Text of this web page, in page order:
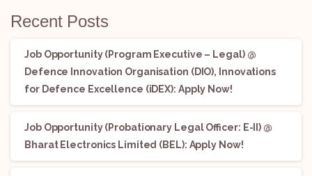
Recent Posts
Job Opportunity (Program Executive – Legal) @
Defence Innovation Organisation (DIO), Innovations
for Defence Excellence (iDEX): Apply Now!
Job Opportunity (Probationary Legal Officer: E-II) @
Bharat Electronics Limited (BEL): Apply Now!